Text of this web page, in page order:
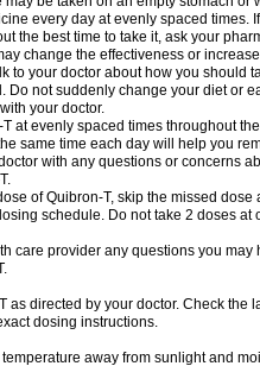
every day at evenly spaced times.
the best time to take it, ask your
change the effectiveness or
to your doctor about how you should
Do not suddenly change your diet or
your doctor.
at evenly spaced times throughout
same time each day will help you
with any questions or concerns
of Quibron-T, skip the missed dose
schedule. Do not take 2 doses at
care provider any questions you may
as directed by your doctor. Check the
dosing instructions.
away from sunlight and